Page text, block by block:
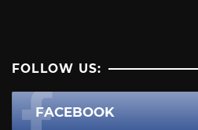
FOLLOW US:
FACEBOOK